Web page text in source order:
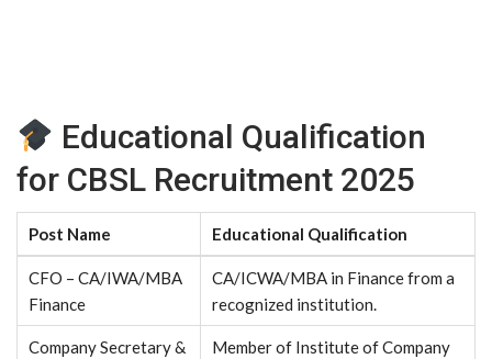
Educational Qualification
for CBSL Recruitment 2025
Post Name Educational Qualification
CFO – CA/IWA/MBA
Finance
CA/ICWA/MBA in Finance from a
recognized institution.
Company Secretary &
Member of Institute of Company